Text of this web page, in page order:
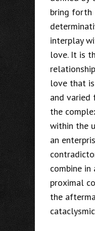
bring forth
interplay
love. It is
love that
and varied
the
within the
an
combine
proximal
the